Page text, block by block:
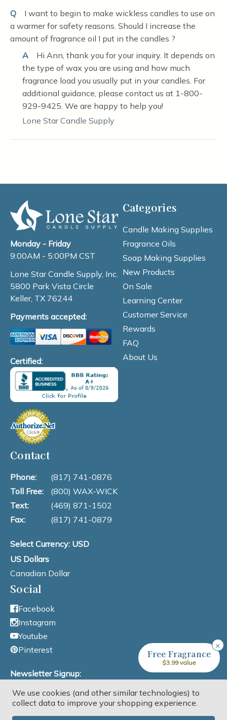
Q
I want to begin to make wickless candles to use on
a warmer for safety reasons. Should I increase the
amount of fragrance oil I put in the candles ?
A
Hi Ann, thank you for your inquiry. It depends on
the type of wax you are using and how much
fragrance load you usually put in your candles. For
additional guidance, please contact us at 1-800-
929-9425. We are happy to help you!
Lone Star Candle Supply
Monday - Friday
9:00AM - 5:00PM CST
Lone Star Candle Supply, Inc.
5800 Park Vista Circle
Keller, TX 76244
Payments accepted:
Certified:
Categories
Candle Making Supplies
Fragrance Oils
Soap Making Supplies
New Products
On Sale
Learning Center
Customer Service
Rewards
FAQ
About Us
Contact
Phone:
(817) 741-0876
Toll Free:
(800) WAX-WICK
Text:
(469) 871-1502
Fax:
(817) 741-0879
Select Currency: USD
US Dollars
Canadian Dollar
Social
Facebook
Instagram
Youtube
Pinterest
Newsletter Signup:
Email Address
We use cookies (and other similar technologies) to
collect data to improve your shopping experience.
×
Free Fragrance
$3.99 value